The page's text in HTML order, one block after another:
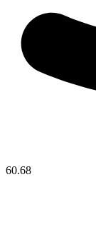
60.68